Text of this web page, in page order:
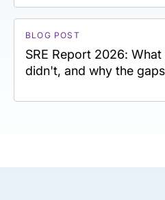
BLOG POST
SRE Report 2026:
didn't, and why the